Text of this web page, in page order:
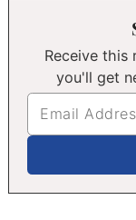
Receive this recipe directly in your inbox! Plus
you'll get